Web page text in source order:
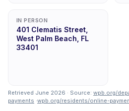
IN PERSON
401 Clematis Street,
West Palm Beach, FL
33401
Retrieved June 2026 · Source: wpb.org/
payments ·wpb.org/residents/online-